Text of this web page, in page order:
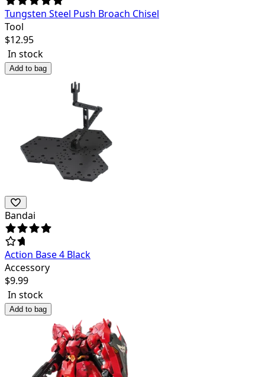
Tungsten Steel Push Broach Chisel
Tool
$12.95
In stock
Add to bag
Bandai
Action Base 4 Black
Accessory
$9.99
In stock
Add to bag